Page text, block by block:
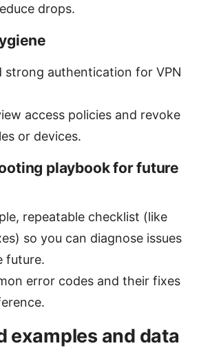
drops.
strong authentication for VPN
access policies and revoke
or devices.
playbook for future
repeatable checklist (like
so you can diagnose issues
future.
error codes and their fixes
examples and data